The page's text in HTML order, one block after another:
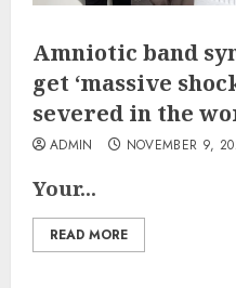
Amniotic band
get ‘massive
severed in the
ADMIN NOVEMBER 9,
Your...
READ MORE